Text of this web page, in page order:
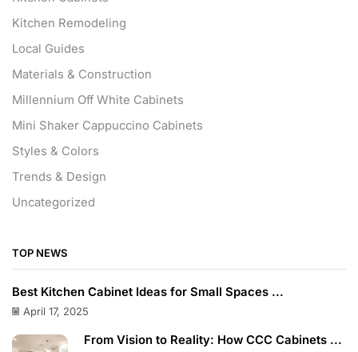
Kitchen Remodeling
Local Guides
Materials & Construction
Millennium Off White Cabinets
Mini Shaker Cappuccino Cabinets
Styles & Colors
Trends & Design
Uncategorized
TOP NEWS
Best Kitchen Cabinet Ideas for Small Spaces ...
April 17, 2025
From Vision to Reality: How CCC Cabinets ...